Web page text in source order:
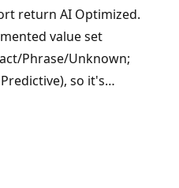
return AI Optimized.
value set
Phrase/Unknown;
so it's…